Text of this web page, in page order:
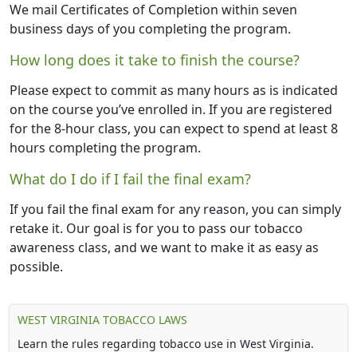
We mail Certificates of Completion within seven
business days of you completing the program.
How long does it take to finish the course?
Please expect to commit as many hours as is indicated
on the course you’ve enrolled in. If you are registered
for the 8-hour class, you can expect to spend at least 8
hours completing the program.
What do I do if I fail the final exam?
If you fail the final exam for any reason, you can simply
retake it. Our goal is for you to pass our tobacco
awareness class, and we want to make it as easy as
possible.
WEST VIRGINIA TOBACCO LAWS
Learn the rules regarding tobacco use in West Virginia.